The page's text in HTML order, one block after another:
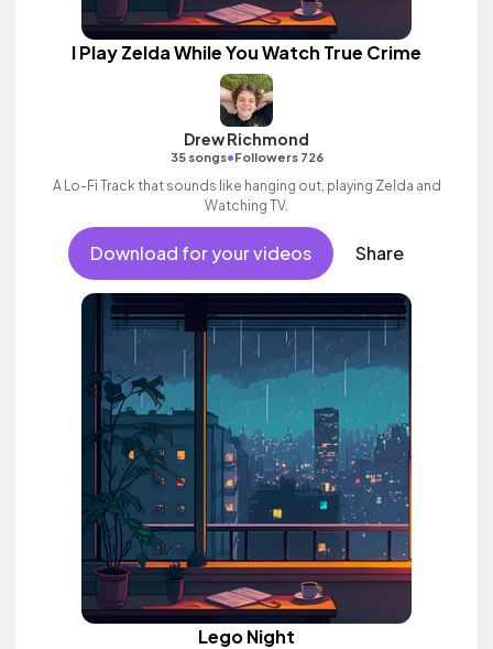
I Play Zelda While You Watch True Crime
Drew Richmond
35 songs•Followers 726
A Lo-Fi Track that sounds like hanging out, playing Zelda and
Watching TV.
Download for your videos Share
Lego Night